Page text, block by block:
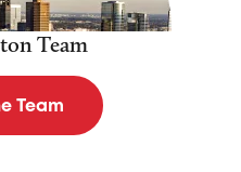
Team
Team